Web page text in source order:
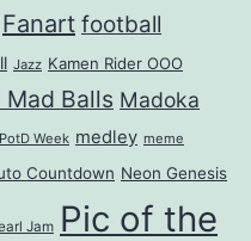
Fanart football
Jazz Kamen Rider OOO
Mad Balls Madoka
Week medley meme
Countdown Neon Genesis
Jam Pic of the